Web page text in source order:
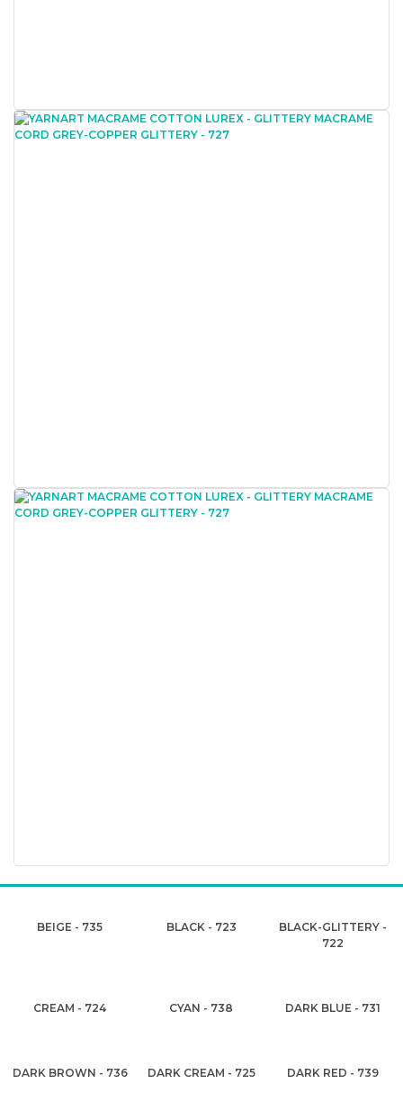
BEIGE - 735 BLACK - 723
BLACK-GLITTERY -
722
CREAM - 724 CYAN - 738 DARK BLUE - 731
DARK BROWN - 736 DARK CREAM - 725 DARK RED - 739